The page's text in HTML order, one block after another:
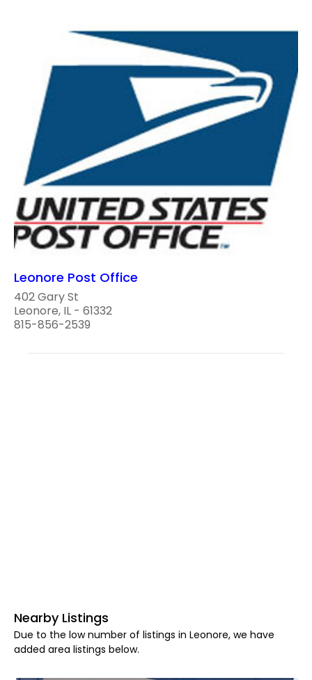
Leonore Post Office
402 Gary St
Leonore, IL - 61332
815-856-2539
Nearby Listings
Due to the low number of listings in Leonore, we have
added area listings below.